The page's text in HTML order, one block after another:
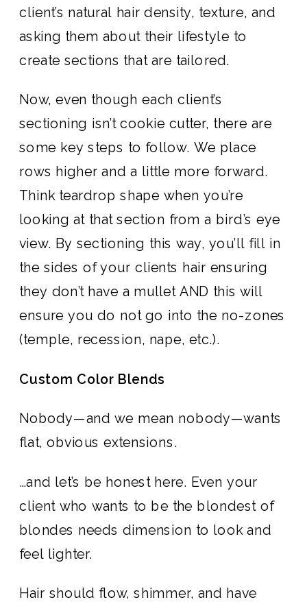
client’s natural hair density, texture, and
asking them about their lifestyle to
create sections that are tailored.
Now, even though each client’s
sectioning isn’t cookie cutter, there are
some key steps to follow. We place
rows higher and a little more forward.
Think teardrop shape when you’re
looking at that section from a bird’s eye
view. By sectioning this way, you’ll fill in
the sides of your clients hair ensuring
they don’t have a mullet AND this will
ensure you do not go into the no-zones
(temple, recession, nape, etc.).
Custom Color Blends
Nobody—and we mean nobody—wants
flat, obvious extensions.
…and let’s be honest here. Even your
client who wants to be the blondest of
blondes needs dimension to look and
feel lighter.
Hair should flow, shimmer, and have